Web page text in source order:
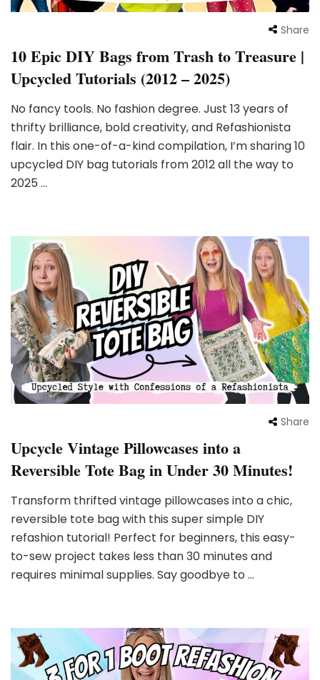
Share
10 Epic DIY Bags from Trash to Treasure |
Upcycled Tutorials (2012 – 2025)
No fancy tools. No fashion degree. Just 13 years of
thrifty brilliance, bold creativity, and Refashionista
flair. In this one-of-a-kind compilation, I’m sharing 10
upcycled DIY bag tutorials from 2012 all the way to
2025 …
Share
Upcycle Vintage Pillowcases into a
Reversible Tote Bag in Under 30 Minutes!
Transform thrifted vintage pillowcases into a chic,
reversible tote bag with this super simple DIY
refashion tutorial! Perfect for beginners, this easy-
to-sew project takes less than 30 minutes and
requires minimal supplies. Say goodbye to …